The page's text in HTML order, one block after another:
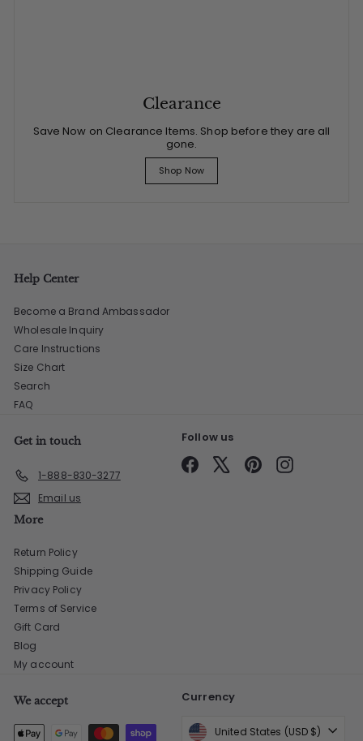
Clearance
Save Now on Clearance Items. Shop before they are all
gone.
Shop Now
Help Center
Become a Brand Ambassador
Wholesale Inquiry
Care Instructions
Size Chart
Search
FAQ
Get in touch
1-888-830-3277
Email us
Follow us
Facebook PinterestInstagram
More
Return Policy
Shipping Guide
Privacy Policy
Terms of Service
Gift Card
Blog
My account
We accept Currency
United States (USD $)